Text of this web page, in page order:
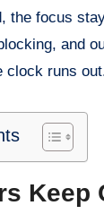
the focus
and
clock runs
Keep